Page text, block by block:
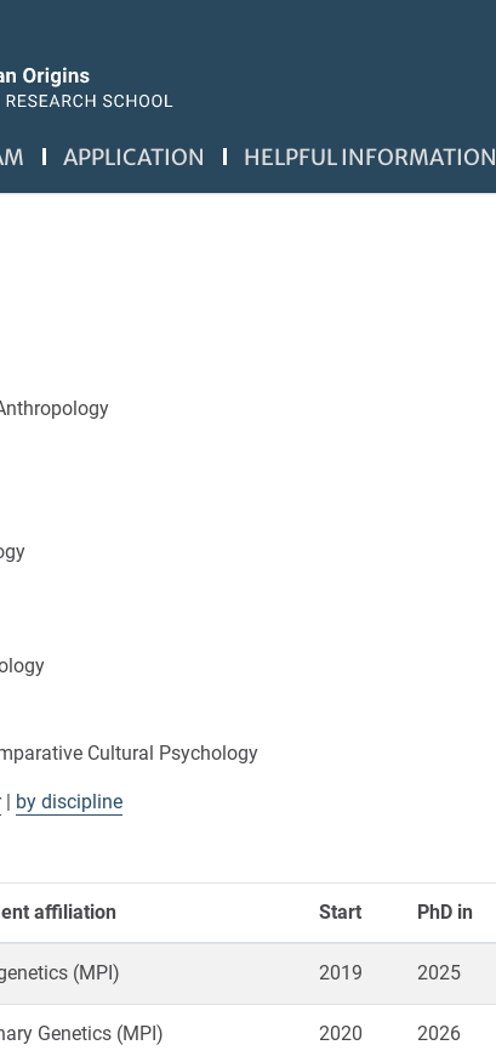
APPLICATION HELPFUL INFORMATION
Cultural Psychology
| by discipline
affiliation Start PhD in
(MPI) 2019 2025
Genetics (MPI) 2020 2026